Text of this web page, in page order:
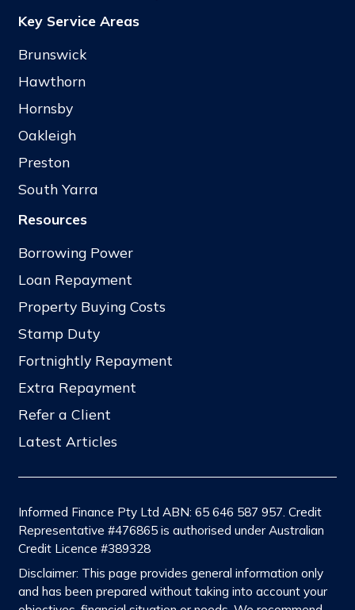
Key Service Areas
Brunswick
Hawthorn
Hornsby
Oakleigh
Preston
South Yarra
Resources
Borrowing Power
Loan Repayment
Property Buying Costs
Stamp Duty
Fortnightly Repayment
Extra Repayment
Refer a Client
Latest Articles
Informed Finance Pty Ltd ABN: 65 646 587 957. Credit
Representative #476865 is authorised under Australian
Credit Licence #389328
Disclaimer: This page provides general information only
and has been prepared without taking into account your